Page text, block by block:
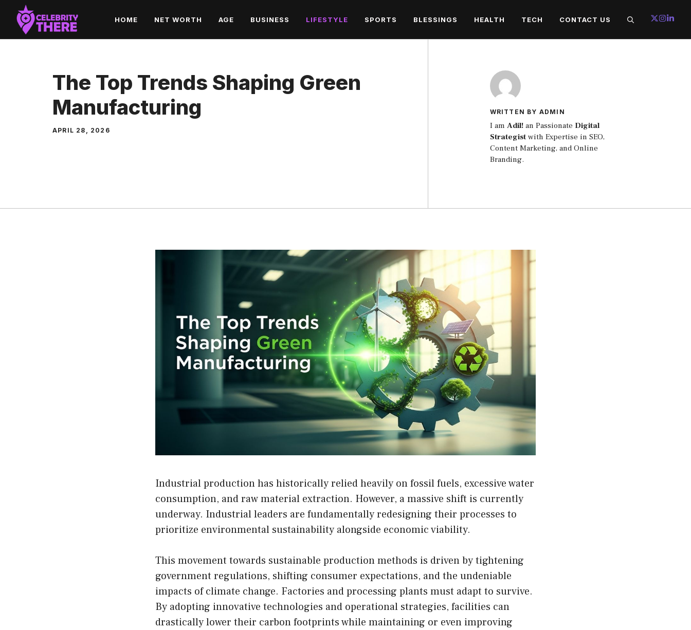
Skip
content
HOME NET WORTH AGE BUSINESS LIFESTYLE SPORTS BLESSINGS HEALTH TECH CONTACT US
The Top Trends Shaping Green
Manufacturing
APRIL 28, 2026
WRITTEN BY ADMIN
I am Adil!an Passionate Digital
Strategistwith Expertise in SEO,
Content Marketing, and Online
Branding.
Industrial production has historically relied heavily on fossil fuels, excessive water
consumption, and raw material extraction. However, a massive shift is currently
underway. Industrial leaders are fundamentally redesigning their processes to
prioritize environmental sustainability alongside economic viability.
This movement towards sustainable production methods is driven by tightening
government regulations, shifting consumer expectations, and the undeniable
impacts of climate change. Factories and processing plants must adapt to survive.
By adopting innovative technologies and operational strategies, facilities can
drastically lower their carbon footprints while maintaining or even improving